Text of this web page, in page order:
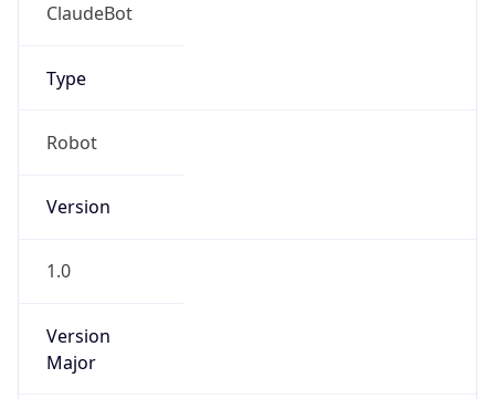
ClaudeBot
Type
Robot
Version
1.0
Version
Major